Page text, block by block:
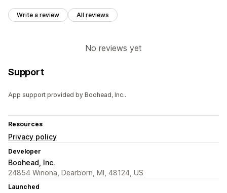
Write a review All reviews
No reviews yet
Support
App support provided by Boohead, Inc..
Resources
Privacy policy
Developer
Boohead, Inc.
24854 Winona, Dearborn, MI, 48124, US
Launched